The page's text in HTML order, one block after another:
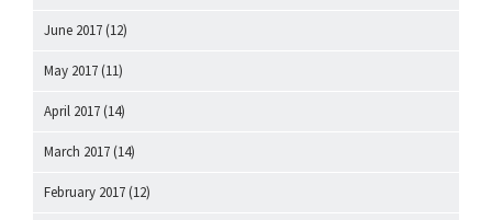
June 2017 (12)
May 2017 (11)
April 2017 (14)
March 2017 (14)
February 2017 (12)